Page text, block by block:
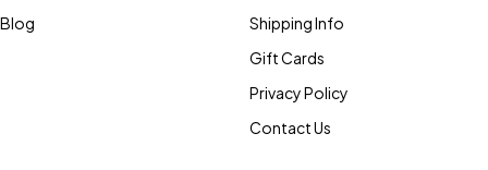
Blog
Shipping Info
Gift Cards
Privacy Policy
Contact Us